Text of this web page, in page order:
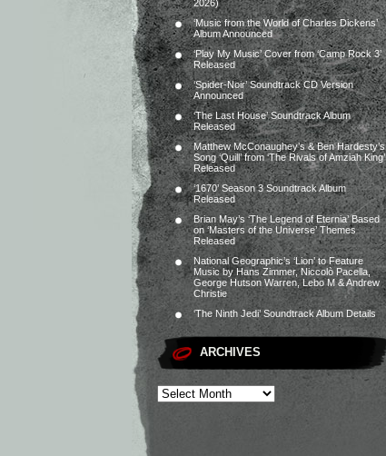
2026)
‘Music from the World of Charles Dickens’
Album Announced
‘Play My Music’ Cover from ‘Camp Rock 3’
Released
‘Spider-Noir’ Soundtrack CD Version
Announced
‘The Last House’ Soundtrack Album
Released
Matthew McConaughey’s & Ben Hardesty’s
Song ‘Quill’ from ‘The Rivals of Amziah King’
Released
‘1670’ Season 3 Soundtrack Album
Released
Brian May’s ‘The Legend of Eternia’ Based
on ‘Masters of the Universe’ Themes
Released
National Geographic’s ‘Lion’ to Feature
Music by Hans Zimmer, Niccolò Pacella,
George Hutson Warren, Lebo M & Andrew
Christie
‘The Ninth Jedi’ Soundtrack Album Details
ARCHIVES